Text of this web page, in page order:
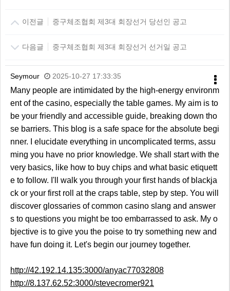
이전글 중구체조협회 제3대 회장선거 당선인 공고
다음글 중구체조협회 제3대 회장선거 선거일 공고
Seymour 2025-10-27 17:33:35
Many people are intimidated by the high-energy environm
ent of the casino, especially the table games. My aim is to
be your friendly and accessible guide, breaking down tho
se barriers. This blog is a safe space for the absolute begi
nner. I elucidate everything in uncomplicated terms, assu
ming you have no prior knowledge. We shall start with the
very basics, like how to buy chips and what basic etiquett
e to follow. I'll walk you through your first hands of blackja
ck or your first roll at the craps table, step by step. You will
discover glossaries of common casino slang and answer
s to questions you might be too embarrassed to ask. My o
bjective is to give you the poise to try something new and
have fun doing it. Let's begin our journey together.
http://42.192.14.135:3000/anyac77032808
http://8.137.62.52:3000/stevecromer921